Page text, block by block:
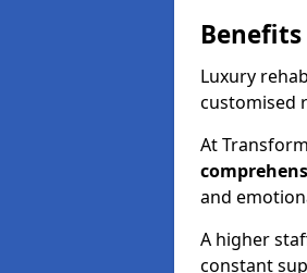
Luxury
customised
At
and
A higher
constant